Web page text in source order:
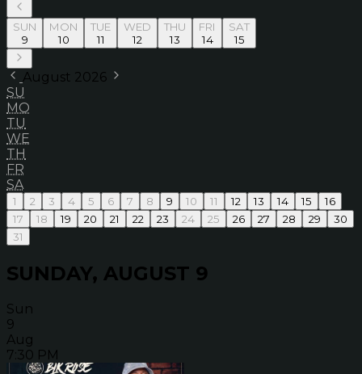
SUN
9
MON
10
TUE
11
WED
12
THU
13
FRI
14
SAT
15
August 2026
SU
MO
TU
WE
TH
FR
SA
1 2 3 4 5 6 7 8 9 10 11 12 13 14 15
16
17
18 19 20 21 22 23 24 25 26 27 28 29
30
31
SUNDAY, AUGUST 9
Sun
9
Aug
7:30 PM